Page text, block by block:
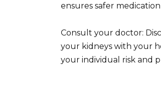
ensures safer medication
Consult your doctor:
your kidneys with your
your individual risk and